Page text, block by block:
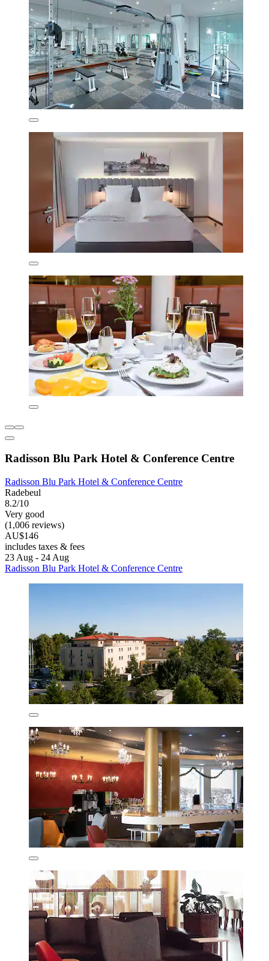
Radisson Blu Park Hotel & Conference Centre
Radisson Blu Park Hotel & Conference Centre
Radebeul
8.2/10
Very good
(1,006 reviews)
AU$146
includes taxes & fees
23 Aug - 24 Aug
Radisson Blu Park Hotel & Conference Centre